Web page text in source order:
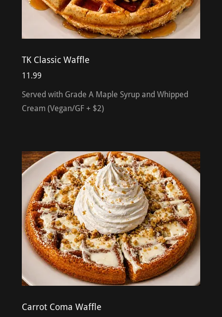
TK Classic Waffle
11.99
Served with Grade A Maple Syrup and Whipped
Cream (Vegan/GF + $2)
Carrot Coma Waffle